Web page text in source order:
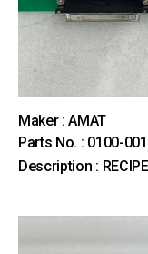
Maker : AMAT
Parts No. : 0100-
Description :